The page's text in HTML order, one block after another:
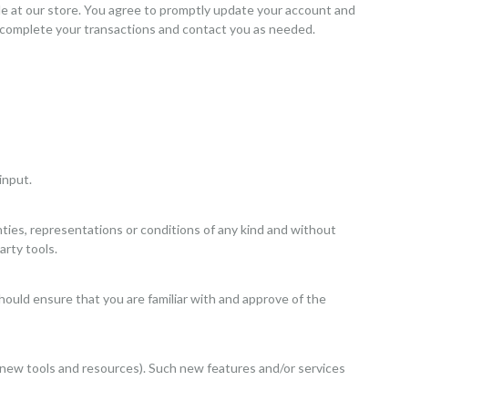
at our store. You agree to promptly update your account and
your transactions and contact you as needed.
representations or conditions of any kind and without
tools.
ensure that you are familiar with and approve of the
tools and resources). Such new features and/or services